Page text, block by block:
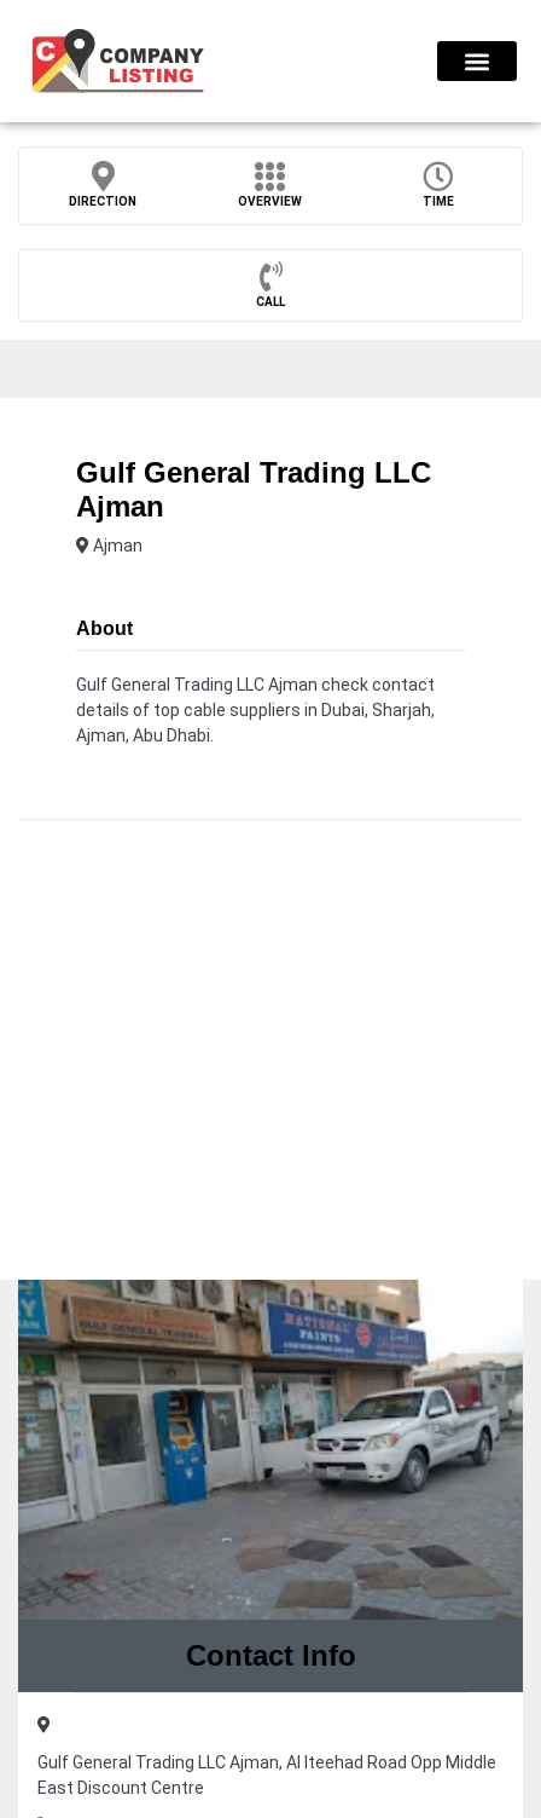
DIRECTION OVERVIEW TIME
CALL
Gulf General Trading LLC
Ajman
Ajman
About
Gulf General Trading LLC Ajman check contact
details of top cable suppliers in Dubai, Sharjah,
Ajman, Abu Dhabi.
Contact Info
Gulf General Trading LLC Ajman, Al Iteehad Road Opp Middle
East Discount Centre